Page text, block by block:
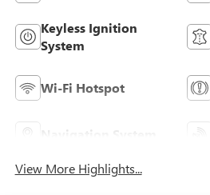
Keyless Ignition
System
Wi-Fi Hotspot
Navigation System
View More Highlights...